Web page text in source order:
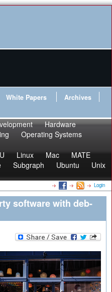
White Papers
Archives
Hardware
Operating Systems
Linux Mac
MATE
Subgraph Ubuntu
Unix
Login
software with deb-